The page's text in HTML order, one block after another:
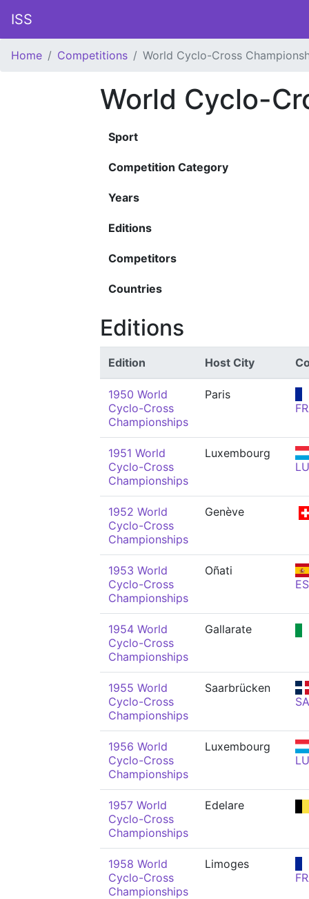
ISS
Home Competitions World Cyclo-Cross
World Cyclo-
Sport
Competition Category
Years
Editions
Competitors
Countries
Editions
Edition Host City
1950 World
Cyclo-Cross
Championships
Paris
1951 World
Cyclo-Cross
Championships
Luxembourg
1952 World
Cyclo-Cross
Championships
Genève
1953 World
Cyclo-Cross
Championships
Oñati
1954 World
Cyclo-Cross
Championships
Gallarate
1955 World
Cyclo-Cross
Championships
Saarbrücken
1956 World
Cyclo-Cross
Championships
Luxembourg
1957 World
Cyclo-Cross
Championships
Edelare
1958 World
Cyclo-Cross
Championships
Limoges